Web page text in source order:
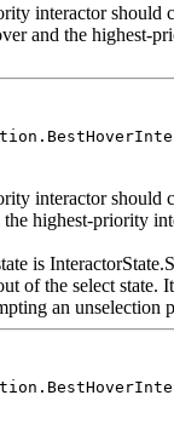
interactor should
and the highest-
interactor should
highest-priority
is
of the select state.
an unselection